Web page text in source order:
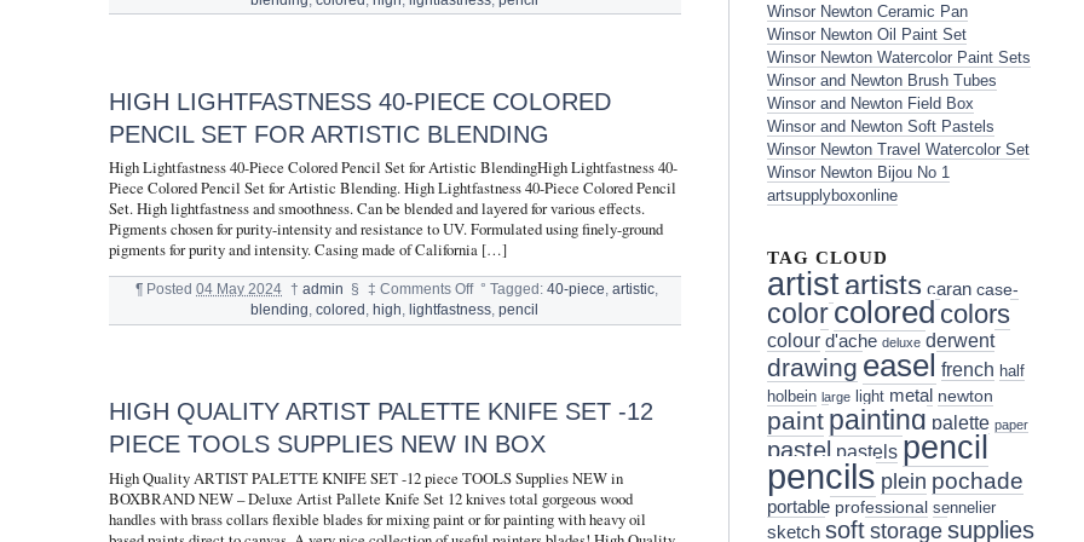
HIGH LIGHTFASTNESS 40-PIECE COLORED
PENCIL SET FOR ARTISTIC BLENDING
High Lightfastness 40-Piece Colored Pencil Set for Artistic BlendingHigh Lightfastness 40-
Piece Colored Pencil Set for Artistic Blending. High Lightfastness 40-Piece Colored Pencil
Set. High lightfastness and smoothness. Can be blended and layered for various effects.
Pigments chosen for purity-intensity and resistance to UV. Formulated using finely-ground
pigments for purity and intensity. Casing made of California […]
¶ Posted04 May 2024 † admin § ‡ Comments Off ° Tagged:40-piece ,artistic
blending ,colored high lightfastness ,pencil
HIGH QUALITY ARTIST PALETTE KNIFE SET -12
PIECE TOOLS SUPPLIES NEW IN BOX
High Quality ARTIST PALETTE KNIFE SET -12 piece TOOLS Supplies NEW in
BOXBRAND NEW – Deluxe Artist Pallete Knife Set 12 knives total gorgeous wood
handles with brass collars flexible blades for mixing paint or for painting with heavy oil
Winsor Newton Ceramic Pan
Winsor Newton Oil Paint Set
Winsor Newton Watercolor Paint Sets
Winsor and Newton Brush Tubes
Winsor and Newton Field Box
Winsor and Newton Soft Pastels
Winsor Newton Travel Watercolor Set
Winsor Newton Bijou No 1
artsupplyboxonline
TAG CLOUD
artist artists caran case-
colorcolored colors
colour d'ache deluxe derwent
drawing easel french half
holbein large light metal newton
paint painting palette paper
pastel pastels pencil
pencils plein pochade
portable professional sennelier
sketch soft storage supplies